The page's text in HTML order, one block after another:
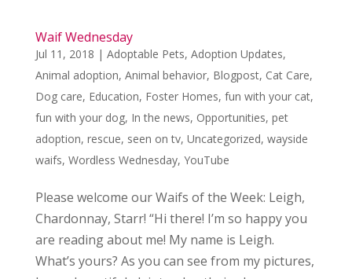
Waif Wednesday
Jul 11, 2018 | Adoptable Pets, Adoption Updates,
Animal adoption, Animal behavior, Blogpost, Cat Care,
Dog care, Education, Foster Homes, fun with your cat,
fun with your dog, In the news, Opportunities, pet
adoption, rescue, seen on tv, Uncategorized, wayside
waifs, Wordless Wednesday, YouTube
Please welcome our Waifs of the Week: Leigh,
Chardonnay, Starr! “Hi there! I’m so happy you
are reading about me! My name is Leigh.
What’s yours? As you can see from my pictures,